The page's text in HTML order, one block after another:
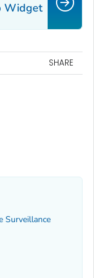
Widget
SHARE
Surveillance